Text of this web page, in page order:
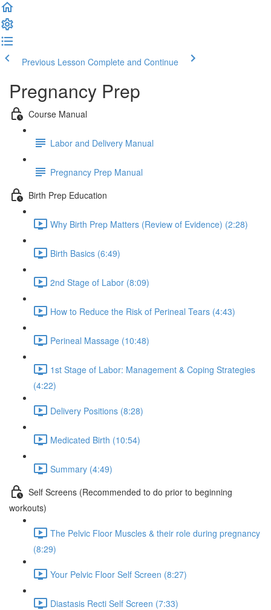
Previous Lesson Complete and Continue
Pregnancy Prep
Course Manual
Labor and Delivery Manual
Pregnancy Prep Manual
Birth Prep Education
Why Birth Prep Matters (Review of Evidence) (2:28)
Birth Basics (6:49)
2nd Stage of Labor (8:09)
How to Reduce the Risk of Perineal Tears (4:43)
Perineal Massage (10:48)
1st Stage of Labor: Management & Coping Strategies
(4:22)
Delivery Positions (8:28)
Medicated Birth (10:54)
Summary (4:49)
Self Screens (Recommended to do prior to beginning
workouts)
The Pelvic Floor Muscles & their role during pregnancy
(8:29)
Your Pelvic Floor Self Screen (8:27)
Diastasis Recti Self Screen (7:33)